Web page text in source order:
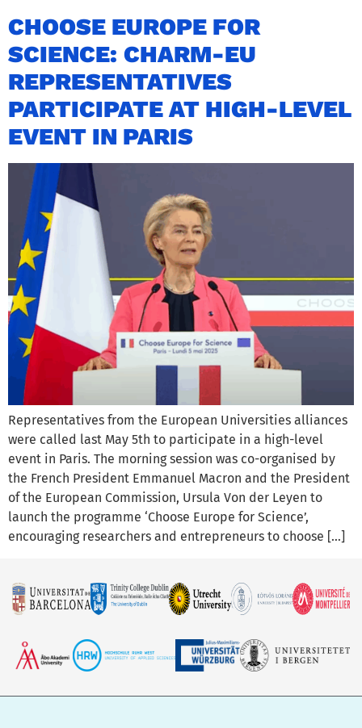
CHOOSE EUROPE FOR
SCIENCE: CHARM-EU
REPRESENTATIVES
PARTICIPATE AT HIGH-LEVEL
EVENT IN PARIS
Representatives from the European Universities alliances
were called last May 5th to participate in a high-level
event in Paris. The morning session was co-organised by
the French President Emmanuel Macron and the President
of the European Commission, Ursula Von der Leyen to
launch the programme ‘Choose Europe for Science’,
encouraging researchers and entrepreneurs to choose […]